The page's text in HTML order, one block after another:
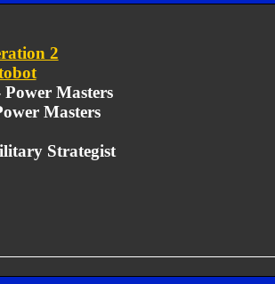
2
Masters
Masters
Strategist